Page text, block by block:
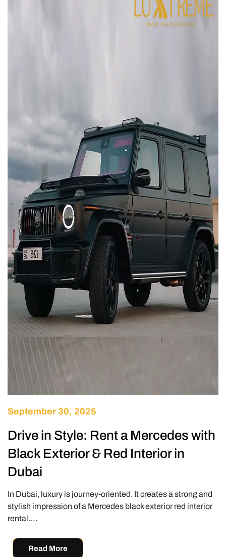
September 30, 2025
Drive in Style: Rent a Mercedes with
Black Exterior & Red Interior in
Dubai
In Dubai, luxury is journey-oriented. It creates a strong and
stylish impression of a Mercedes black exterior red interior
rental….
Read More